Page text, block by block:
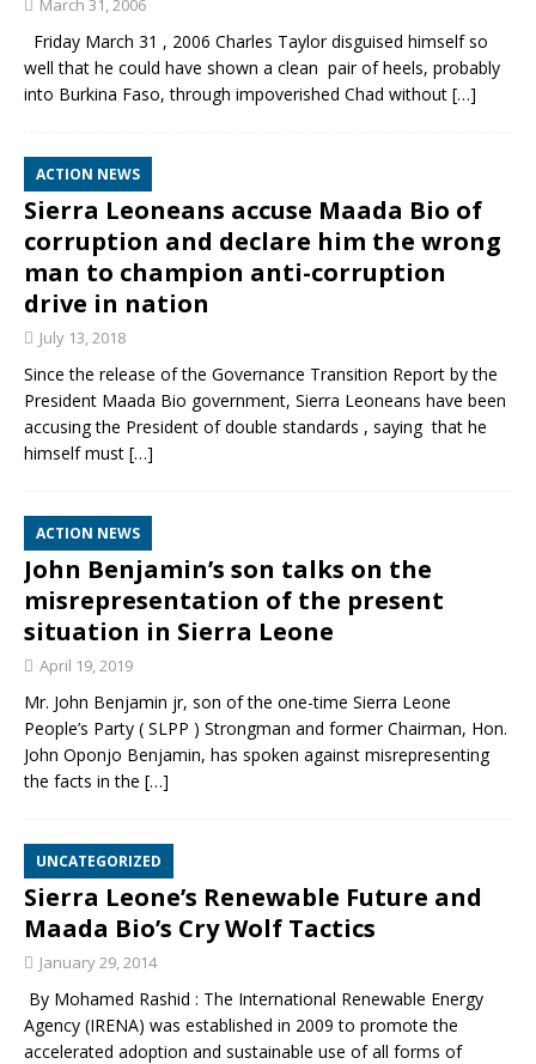
March 31, 2006
Friday March 31 , 2006 Charles Taylor disguised himself so
well that he could have shown a clean pair of heels, probably
into Burkina Faso, through impoverished Chad without […]
ACTION NEWS
Sierra Leoneans accuse Maada Bio of
corruption and declare him the wrong
man to champion anti-corruption
drive in nation
July 13, 2018
‎Since the release of the Governance Transition Report by the
President Maada Bio government, Sierra Leoneans have been
accusing the President of double standards , saying that he
himself must […]
ACTION NEWS
John Benjamin’s son talks on the
misrepresentation of the present
situation in Sierra Leone
April 19, 2019
Mr. John Benjamin jr, son of the one-time Sierra Leone
People’s Party ( SLPP ) Strongman and former Chairman, Hon.
John Oponjo Benjamin, has spoken against misrepresenting
the facts in the […]
UNCATEGORIZED
Sierra Leone’s Renewable Future and
Maada Bio’s Cry Wolf Tactics
January 29, 2014
By Mohamed Rashid : The International Renewable Energy
Agency (IRENA) was established in 2009 to promote the
accelerated adoption and sustainable use of all forms of